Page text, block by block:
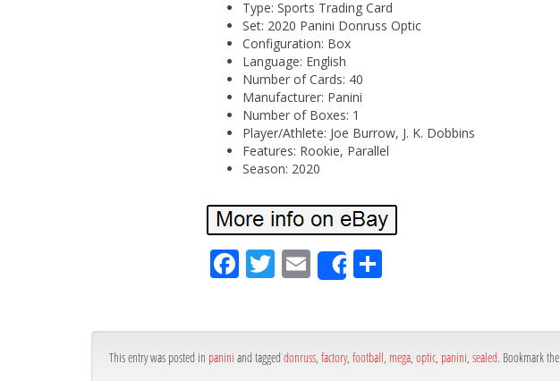
Type: Sports Trading Card
Set: 2020 Panini Donruss Optic
Configuration: Box
Language: English
Number of Cards: 40
Manufacturer: Panini
Number of Boxes: 1
Player/Athlete: Joe Burrow, J. K. Dobbins
Features: Rookie, Parallel
Season: 2020
Fa
bo
ok
Tw
er
Em
ail
Share
Sh
e
This entry was posted in panini and tagged donruss, factory, football, mega, optic, panini, sealed. Bookmark the